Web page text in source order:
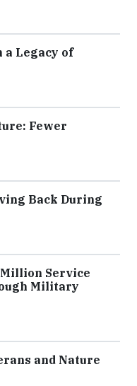
a Legacy of
Fewer
Back During
Million Service
Military
and Nature